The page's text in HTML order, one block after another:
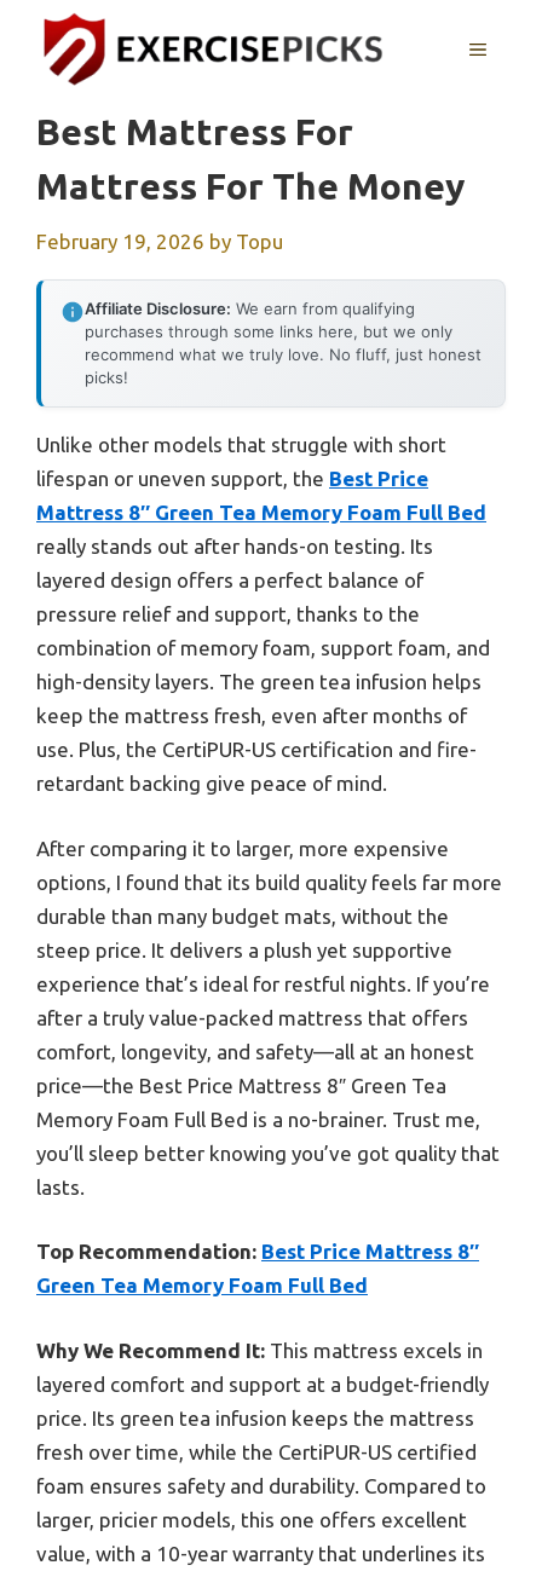
content
MENU
Best Mattress For
Mattress For The Money
February 19, 2026 by Topu
Affiliate Disclosure: We earn from qualifying
purchases through some links here, but we only
recommend what we truly love. No fluff, just honest
picks!
Unlike other models that struggle with short
lifespan or uneven support, the Best Price
Mattress 8″ Green Tea Memory Foam Full Bed
really stands out after hands-on testing. Its
layered design offers a perfect balance of
pressure relief and support, thanks to the
combination of memory foam, support foam, and
high-density layers. The green tea infusion helps
keep the mattress fresh, even after months of
use. Plus, the CertiPUR-US certification and fire-
retardant backing give peace of mind.
After comparing it to larger, more expensive
options, I found that its build quality feels far more
durable than many budget mats, without the
steep price. It delivers a plush yet supportive
experience that’s ideal for restful nights. If you’re
after a truly value-packed mattress that offers
comfort, longevity, and safety—all at an honest
price—the Best Price Mattress 8″ Green Tea
Memory Foam Full Bed is a no-brainer. Trust me,
you’ll sleep better knowing you’ve got quality that
lasts.
Top Recommendation: Best Price Mattress 8″
Green Tea Memory Foam Full Bed
Why We Recommend It: This mattress excels in
layered comfort and support at a budget-friendly
price. Its green tea infusion keeps the mattress
fresh over time, while the CertiPUR-US certified
foam ensures safety and durability. Compared to
larger, pricier models, this one offers excellent
value, with a 10-year warranty that underlines its